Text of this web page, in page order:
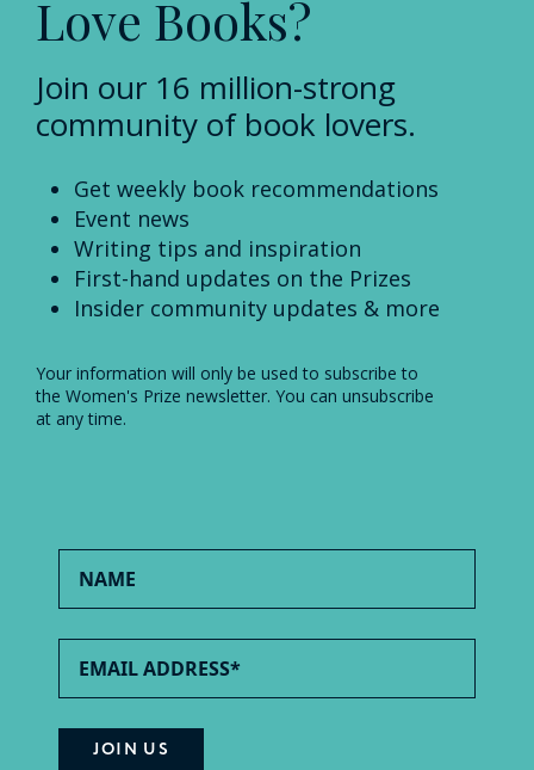
Love Books?
Join our 16 million-strong
community of book lovers.
Get weekly book recommendations
Event news
Writing tips and inspiration
First-hand updates on the Prizes
Insider community updates & more
Your information will only be used to subscribe to
the Women's Prize newsletter. You can unsubscribe
at any time.